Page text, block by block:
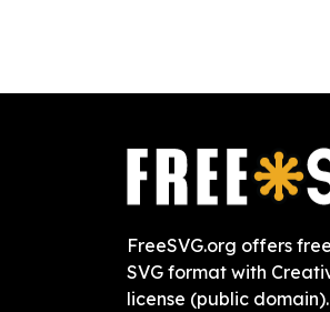
FreeSVG.org offers
SVG format with
license (public